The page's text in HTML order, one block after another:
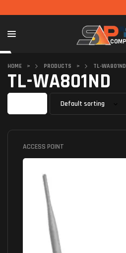
HOME > PRODUCTS > TL-WA801ND
TL-WA801ND
ACCESS POINT